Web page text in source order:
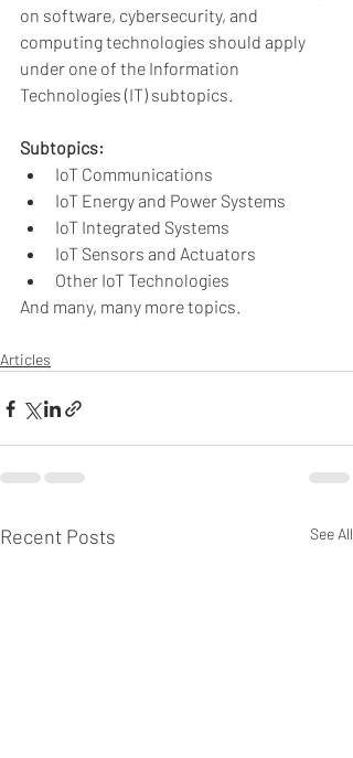
on software, cybersecurity, and
computing technologies should apply
under one of the Information
Technologies (IT) subtopics.
Subtopics:
IoT Communications
IoT Energy and Power Systems
IoT Integrated Systems
IoT Sensors and Actuators
Other IoT Technologies
And many, many more topics.
Articles
Recent Posts See All